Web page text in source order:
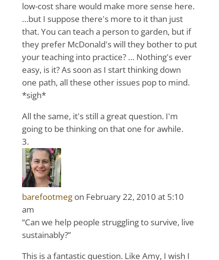
low-cost share would make more sense here.
…but I suppose there's more to it than just
that. You can teach a person to garden, but if
they prefer McDonald's will they bother to put
your teaching into practice? … Nothing's ever
easy, is it? As soon as I start thinking down
one path, all these other issues pop to mind.
*sigh*
All the same, it's still a great question. I'm
going to be thinking on that one for awhile.
barefootmeg on February 22, 2010 at 5:10
am
“Can we help people struggling to survive, live
sustainably?”
This is a fantastic question. Like Amy, I wish I